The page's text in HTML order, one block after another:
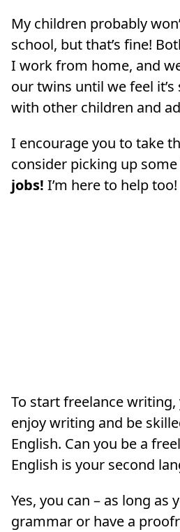
My children probably
school, but that’s fine!
I work from home, and
our twins until we feel
with other children and
I encourage you to take
consider picking up some
jobs! I’m here to help too!
To start freelance
enjoy writing and be
English. Can you be a
English is your second
Yes, you can – as long as
grammar or have a